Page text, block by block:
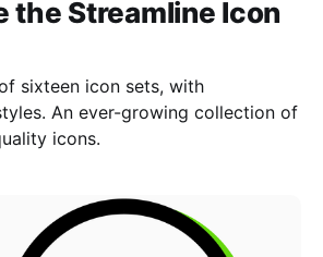
the Streamline Icon
sixteen icon sets, with
An ever-growing collection of
icons.